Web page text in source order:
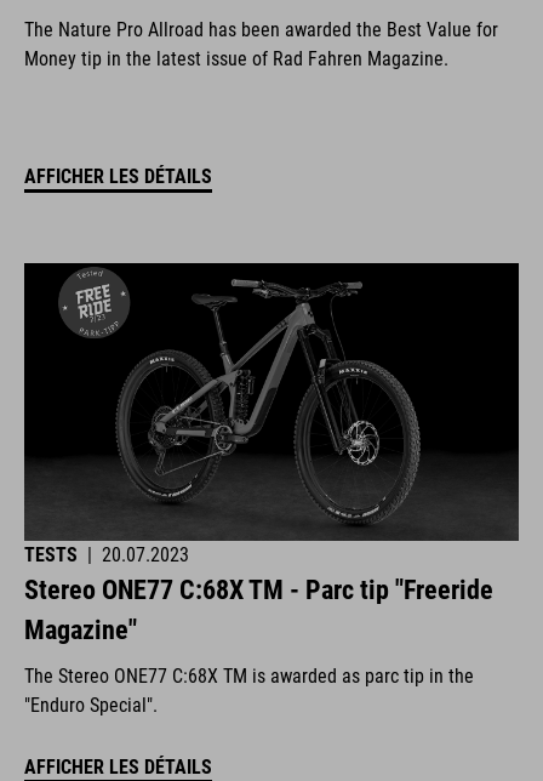
The Nature Pro Allroad has been awarded the Best Value for
Money tip in the latest issue of Rad Fahren Magazine.
AFFICHER LES DÉTAILS
TESTS | 20.07.2023
Stereo ONE77 C:68X TM - Parc tip "Freeride
Magazine"
The Stereo ONE77 C:68X TM is awarded as parc tip in the
"Enduro Special".
AFFICHER LES DÉTAILS